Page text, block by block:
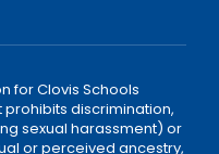
for Clovis Schools
prohibits discrimination,
sexual harassment) or
or perceived ancestry,